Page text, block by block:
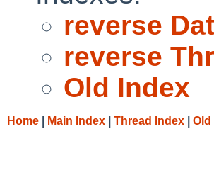
reverse
reverse
Old Index
Home Main Index Thread Index Old